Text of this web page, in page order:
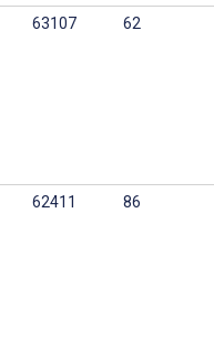
63107 62
62411 86